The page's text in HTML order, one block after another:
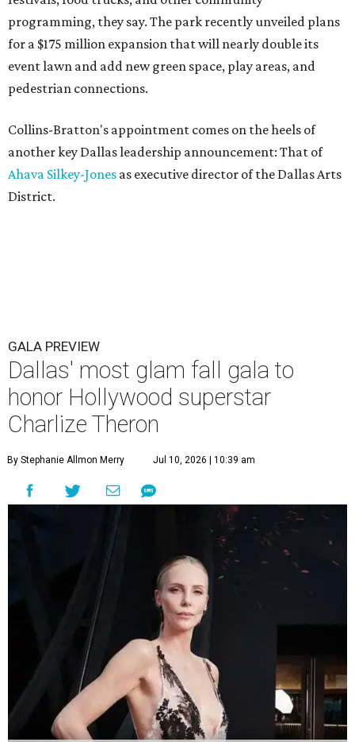
programming, they say. The park recently unveiled plans
for a $175 million expansion that will nearly double its
event lawn and add new green space, play areas, and
pedestrian connections.
Collins-Bratton's appointment comes on the heels of
another key Dallas leadership announcement: That of
Ahava Silkey-Jones as executive director of the Dallas Arts
District.
GALA PREVIEW
Dallas' most glam fall gala to
honor Hollywood superstar
Charlize Theron
By Stephanie Allmon Merry Jul 10, 2026 | 10:39 am